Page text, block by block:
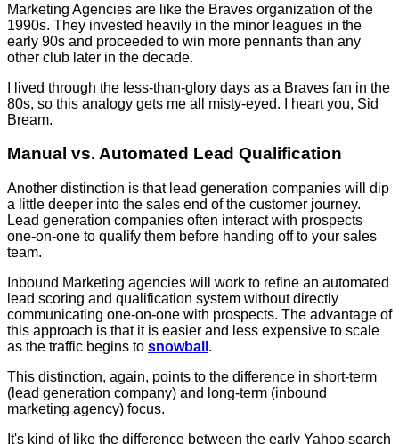
Marketing Agencies are like the Braves organization of the
1990s. They invested heavily in the minor leagues in the
early 90s and proceeded to win more pennants than any
other club later in the decade.
I lived through the less-than-glory days as a Braves fan in the
80s, so this analogy gets me all misty-eyed. I heart you, Sid
Bream.
Manual vs. Automated Lead Qualification
Another distinction is that lead generation companies will dip
a little deeper into the sales end of the customer journey.
Lead generation companies often interact with prospects
one-on-one to qualify them before handing off to your sales
team.
Inbound Marketing agencies will work to refine an automated
lead scoring and qualification system without directly
communicating one-on-one with prospects. The advantage of
this approach is that it is easier and less expensive to scale
as the traffic begins to snowball .
This distinction, again, points to the difference in short-term
(lead generation company) and long-term (inbound
marketing agency) focus.
It's kind of like the difference between the early Yahoo search